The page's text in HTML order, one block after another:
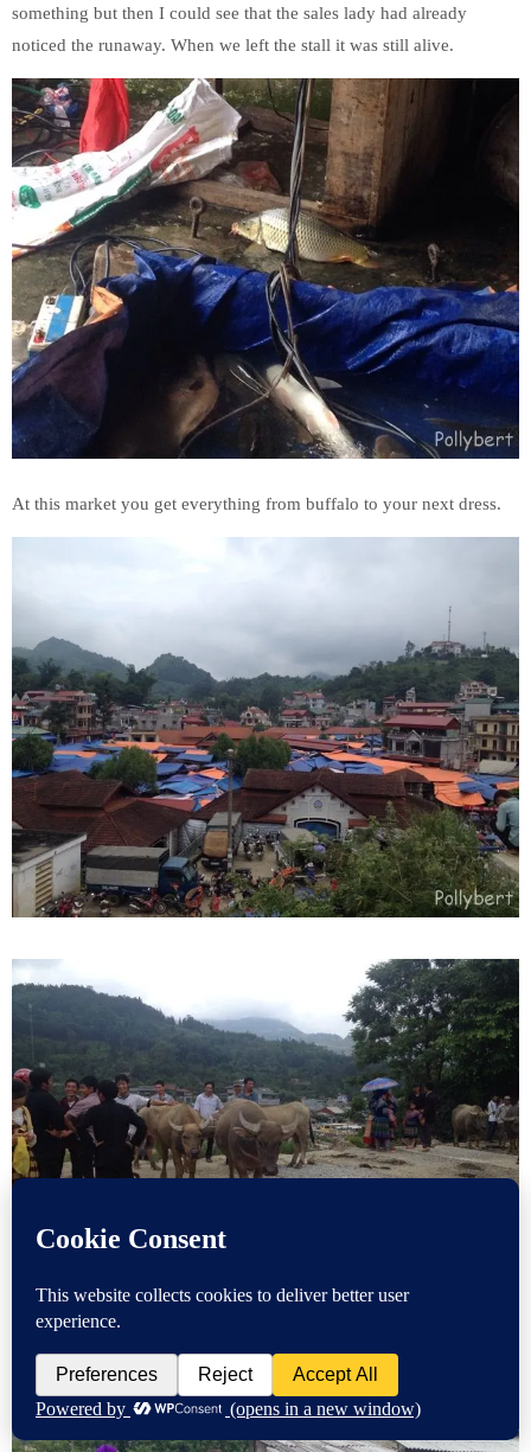
something but then I could see that the sales lady had already
noticed the runaway. When we left the stall it was still alive.
At this market you get everything from buffalo to your next dress.